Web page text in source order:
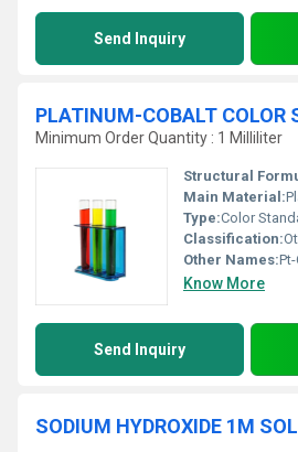
Send Inquiry
Minimum Order Quantity : 1 Milliliter
Structural
Main Material:
Type:Color
Classification:
Other Names:Pt-
Know More
Send Inquiry
SODIUM HYDROXIDE 1M